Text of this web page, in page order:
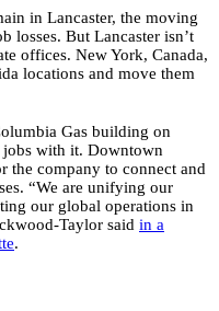
in Lancaster, the moving
losses. But Lancaster isn’t
offices. New York, Canada,
locations and move them
Gas building on
with it. Downtown
company to connect and
“We are unifying our
our global operations in
Taylor said in a
.